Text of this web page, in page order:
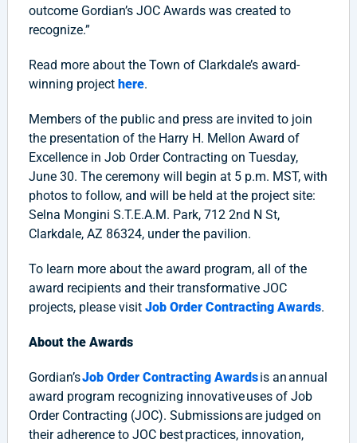
outcome Gordian’s JOC Awards was created to
recognize.”
Read more about the Town of Clarkdale’s award-
winning project here.
Members of the public and press are invited to join
the presentation of the Harry H. Mellon Award of
Excellence in Job Order Contracting on Tuesday,
June 30. The ceremony will begin at 5 p.m. MST, with
photos to follow, and will be held at the project site:
Selna Mongini S.T.E.A.M. Park, 712 2nd N St,
Clarkdale, AZ 86324, under the pavilion.
To learn more about the award program, all of the
award recipients and their transformative JOC
projects, please visit Job Order Contracting Awards.
About the Awards
Gordian’sJob Order Contracting Awardsis an annual
award program recognizing innovative uses of Job
Order Contracting (JOC). Submissions are judged on
their adherence to JOC best practices, innovation,